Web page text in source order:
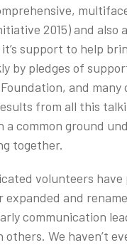
2015) and
support to help
by pledges of
and
from all this
a common ground
together.
volunteers
and
communication
We haven’t